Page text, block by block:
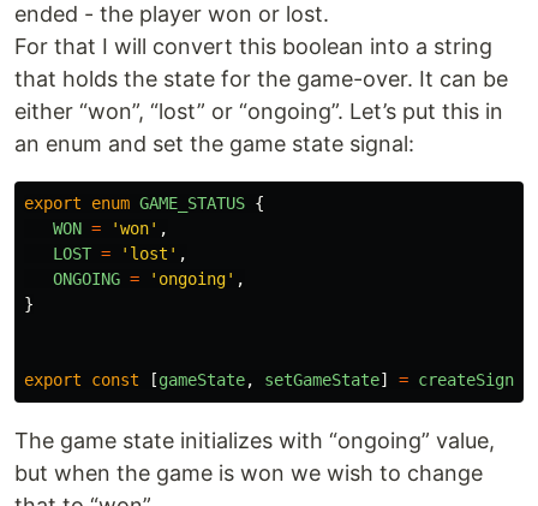
ended - the player won or lost.
For that I will convert this boolean into a string
that holds the state for the game-over. It can be
either “won”, “lost” or “ongoing”. Let’s put this in
an enum and set the game state signal:
export enum GAME_STATUS {
WON = 'won' ,
LOST = ' lost ' ,
ONGOING = ' ongoing' ,
}
export const [gameState, setGameState] = createSignal
The game state initializes with “ongoing” value,
but when the game is won we wish to change